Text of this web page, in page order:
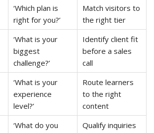
‘Which plan is
right for you?’
Match visitors to
the right tier
‘What is your
biggest
challenge?’
Identify client fit
before a sales
call
‘What is your
experience
level?’
Route learners
to the right
content
‘What do you
Qualify inquiries